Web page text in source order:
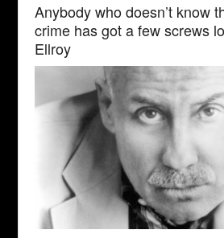
Anybody who doesn’t know
crime has got a few screws
Ellroy